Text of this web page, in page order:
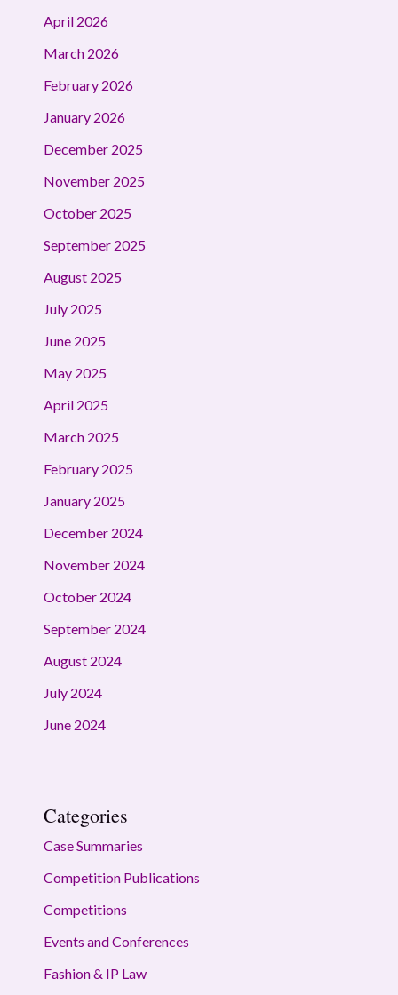
April 2026
March 2026
February 2026
January 2026
December 2025
November 2025
October 2025
September 2025
August 2025
July 2025
June 2025
May 2025
April 2025
March 2025
February 2025
January 2025
December 2024
November 2024
October 2024
September 2024
August 2024
July 2024
June 2024
Categories
Case Summaries
Competition Publications
Competitions
Events and Conferences
Fashion & IP Law